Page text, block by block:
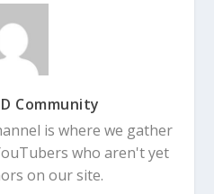
Community
is where we gather
who aren't yet
on our site.